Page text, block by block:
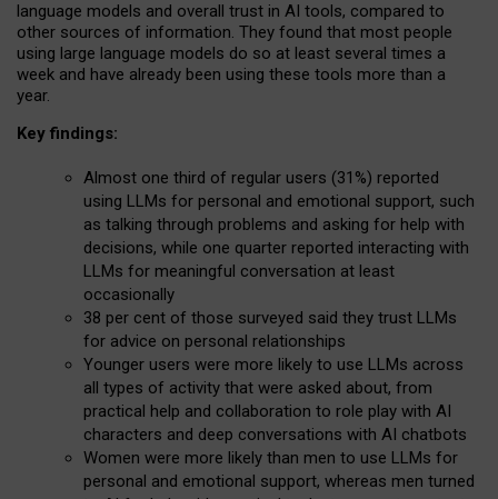
language models and overall trust in AI tools, compared to
other sources of information. They found that most people
using large language models do so at least several times a
week and have already been using these tools more than a
year.
Key findings:
Almost one third of regular users (31%) reported
using LLMs for personal and emotional support, such
as talking through problems and asking for help with
decisions, while one quarter reported interacting with
LLMs for meaningful conversation at least
occasionally
38 per cent of those surveyed said they trust LLMs
for advice on personal relationships
Younger users were more likely to use LLMs across
all types of activity that were asked about, from
practical help and collaboration to role play with AI
characters and deep conversations with AI chatbots
Women were more likely than men to use LLMs for
personal and emotional support, whereas men turned